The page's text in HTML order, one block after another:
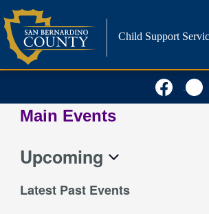
Skip
to
content
Child Support
Main Events
Upcoming
date.
Latest Past Events